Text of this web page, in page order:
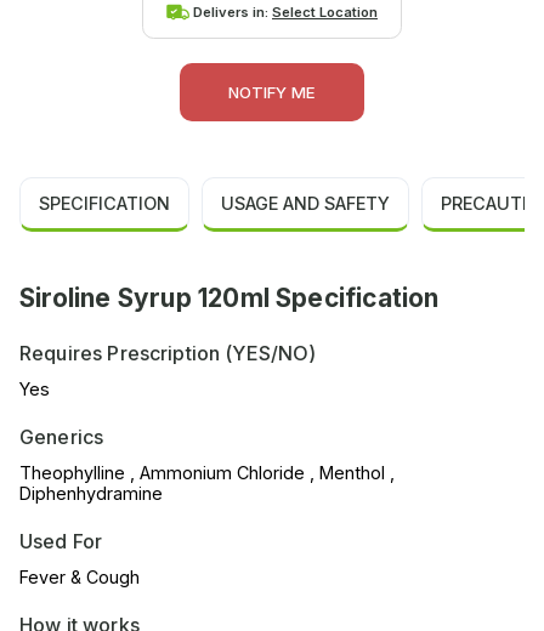
Delivers in: Select Location
NOTIFY ME
SPECIFICATION USAGE AND SAFETY
Siroline Syrup 120ml Specification
Requires Prescription (YES/NO)
Yes
Generics
Theophylline , Ammonium Chloride , Menthol ,
Diphenhydramine
Used For
Fever & Cough
How it works